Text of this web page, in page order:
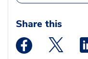
Share this
Medstar